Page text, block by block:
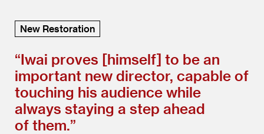
New Restoration
“Iwai proves [himself] to be an
important new director, capable of
touching his audience while
always staying a step ahead
of them.”